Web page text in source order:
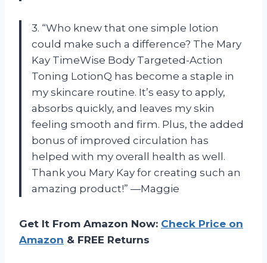
3. “Who knew that one simple lotion
could make such a difference? The Mary
Kay TimeWise Body Targeted-Action
Toning LotionQ has become a staple in
my skincare routine. It’s easy to apply,
absorbs quickly, and leaves my skin
feeling smooth and firm. Plus, the added
bonus of improved circulation has
helped with my overall health as well.
Thank you Mary Kay for creating such an
amazing product!” —Maggie
Get It From Amazon Now: Check Price on
Amazon & FREE Returns